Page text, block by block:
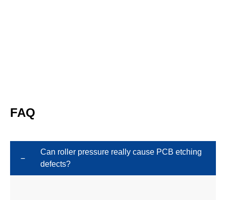
FAQ
Can roller pressure really cause PCB etching
defects?